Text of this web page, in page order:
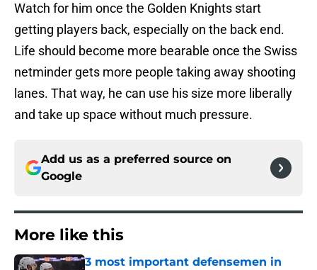
Watch for him once the Golden Knights start
getting players back, especially on the back end.
Life should become more bearable once the Swiss
netminder gets more people taking away shooting
lanes. That way, he can use his size more liberally
and take up space without much pressure.
Add us as a preferred source on
Google
More like this
3 most important defensemen in